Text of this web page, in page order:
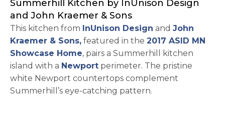
Summerhill Kitchen by InUnison Design
and John Kraemer & Sons
This kitchen from InUnison Design opens in a new
and John
Kraemer & Sons,opens in a new tab
featured in the 2017 ASID MN
Showcase Homeopens in a new tab
, pairs a Summerhill kitchen
island with a Newport perimeter. The pristine
white Newport countertops complement
Summerhill’s eye-catching pattern.